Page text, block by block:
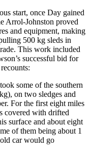
start, once Day gained
Arrol-Johnston proved
and equipment, making
500 kg sleds in
This work included
successful bid for
some of the southern
on two sledges and
For the first eight miles
covered with drifted
surface and about eight
of them being about 1
car would go